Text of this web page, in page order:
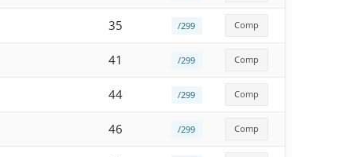
35 /299 Comp
41 /299 Comp
44 /299 Comp
46 /299 Comp